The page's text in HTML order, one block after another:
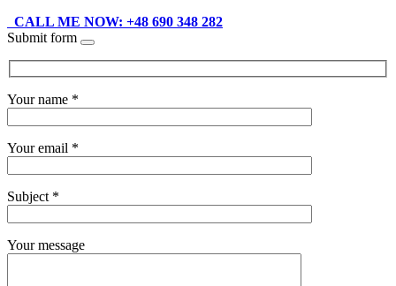
CALL ME NOW: +48 690 348 282
Submit form
Your name *
Your email *
Subject *
Your message